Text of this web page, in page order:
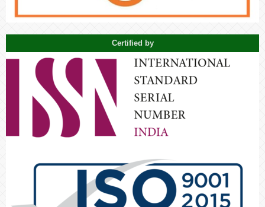
Certified by